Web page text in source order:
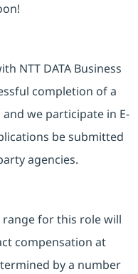
NTT DATA Business
completion of a
we participate in E-
be submitted
agencies.
range for this role will
compensation at
by a number